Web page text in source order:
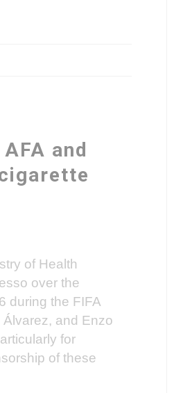
and
of Health
over the
during the FIFA
and Enzo
for
of these